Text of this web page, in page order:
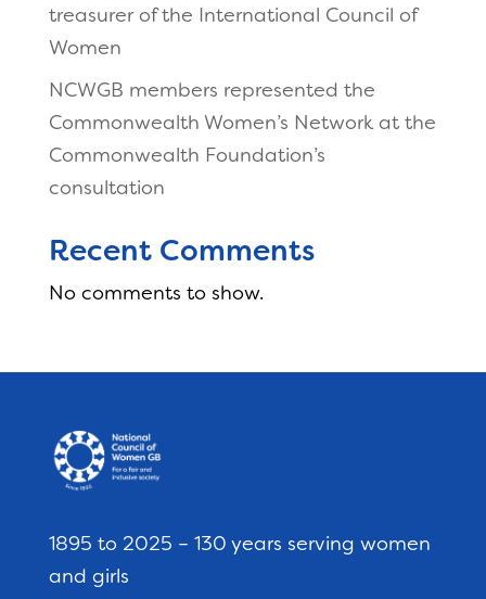
treasurer of the International Council of
Women
NCWGB members represented the
Commonwealth Women’s Network at the
Commonwealth Foundation’s
consultation
Recent Comments
No comments to show.
1895 to 2025 – 130 years serving women
and girls